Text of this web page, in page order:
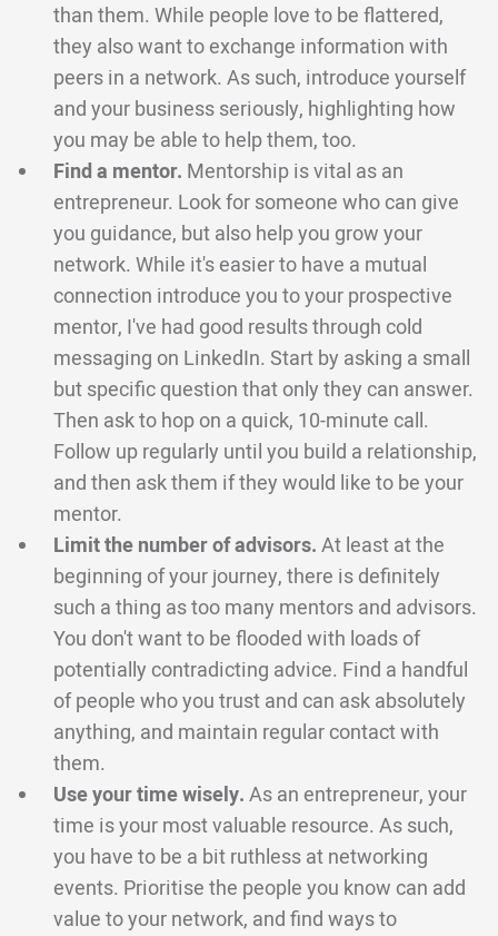
than them. While people love to be flattered,
they also want to exchange information with
peers in a network. As such, introduce yourself
and your business seriously, highlighting how
you may be able to help them, too.
Find a mentor. Mentorship is vital as an
entrepreneur. Look for someone who can give
you guidance, but also help you grow your
network. While it's easier to have a mutual
connection introduce you to your prospective
mentor, I've had good results through cold
messaging on LinkedIn. Start by asking a small
but specific question that only they can answer.
Then ask to hop on a quick, 10-minute call.
Follow up regularly until you build a relationship,
and then ask them if they would like to be your
mentor.
Limit the number of advisors. At least at the
beginning of your journey, there is definitely
such a thing as too many mentors and advisors.
You don't want to be flooded with loads of
potentially contradicting advice. Find a handful
of people who you trust and can ask absolutely
anything, and maintain regular contact with
them.
Use your time wisely. As an entrepreneur, your
time is your most valuable resource. As such,
you have to be a bit ruthless at networking
events. Prioritise the people you know can add
value to your network, and find ways to